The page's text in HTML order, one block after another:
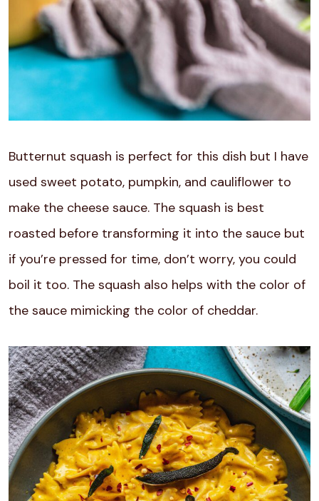
Butternut squash is perfect for this dish but I have
used sweet potato, pumpkin, and cauliflower to
make the cheese sauce. The squash is best
roasted before transforming it into the sauce but
if you’re pressed for time, don’t worry, you could
boil it too. The squash also helps with the color of
the sauce mimicking the color of cheddar.